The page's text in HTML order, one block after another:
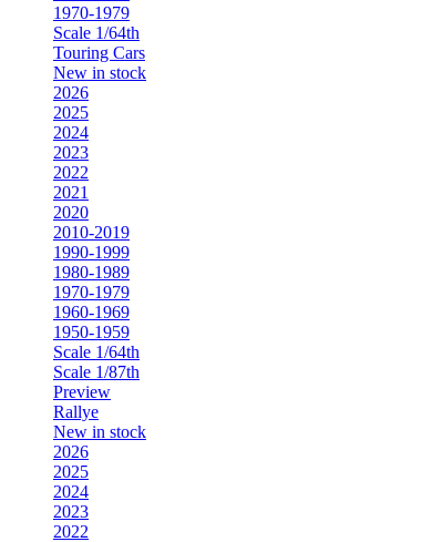
1970-1979
Scale 1/64th
Touring Cars
New in stock
2026
2025
2024
2023
2022
2021
2020
2010-2019
1990-1999
1980-1989
1970-1979
1960-1969
1950-1959
Scale 1/64th
Scale 1/87th
Preview
Rallye
New in stock
2026
2025
2024
2023
2022